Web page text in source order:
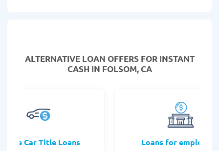
ALTERNATIVE LOAN OFFERS FOR INSTANT
CASH IN FOLSOM, CA
Car Title Loans Loans for employees